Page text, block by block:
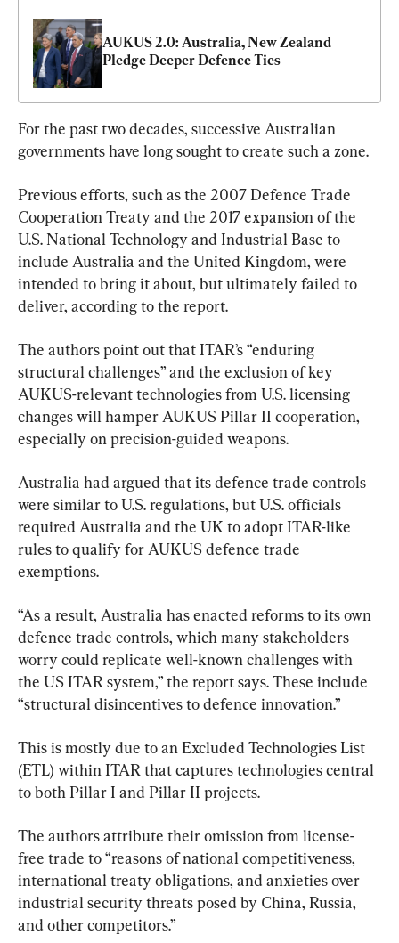
AUKUS 2.0: Australia, New Zealand
Pledge Deeper Defence Ties
For the past two decades, successive Australian
governments have long sought to create such a zone.
Previous efforts, such as the 2007 Defence Trade
Cooperation Treaty and the 2017 expansion of the
U.S. National Technology and Industrial Base to
include Australia and the United Kingdom, were
intended to bring it about, but ultimately failed to
deliver, according to the report.
The authors point out that ITAR’s “enduring
structural challenges” and the exclusion of key
AUKUS-relevant technologies from U.S. licensing
changes will hamper AUKUS Pillar II cooperation,
especially on precision-guided weapons.
Australia had argued that its defence trade controls
were similar to U.S. regulations, but U.S. officials
required Australia and the UK to adopt ITAR-like
rules to qualify for AUKUS defence trade
exemptions.
“As a result, Australia has enacted reforms to its own
defence trade controls, which many stakeholders
worry could replicate well-known challenges with
the US ITAR system,” the report says. These include
“structural disincentives to defence innovation.”
This is mostly due to an Excluded Technologies List
(ETL) within ITAR that captures technologies central
to both Pillar I and Pillar II projects.
The authors attribute their omission from license-
free trade to “reasons of national competitiveness,
international treaty obligations, and anxieties over
industrial security threats posed by China, Russia,
and other competitors.”